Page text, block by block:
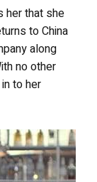
her that she
to China
along
no other
to her